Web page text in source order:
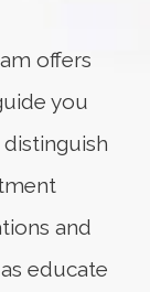
offers
you
and
educate